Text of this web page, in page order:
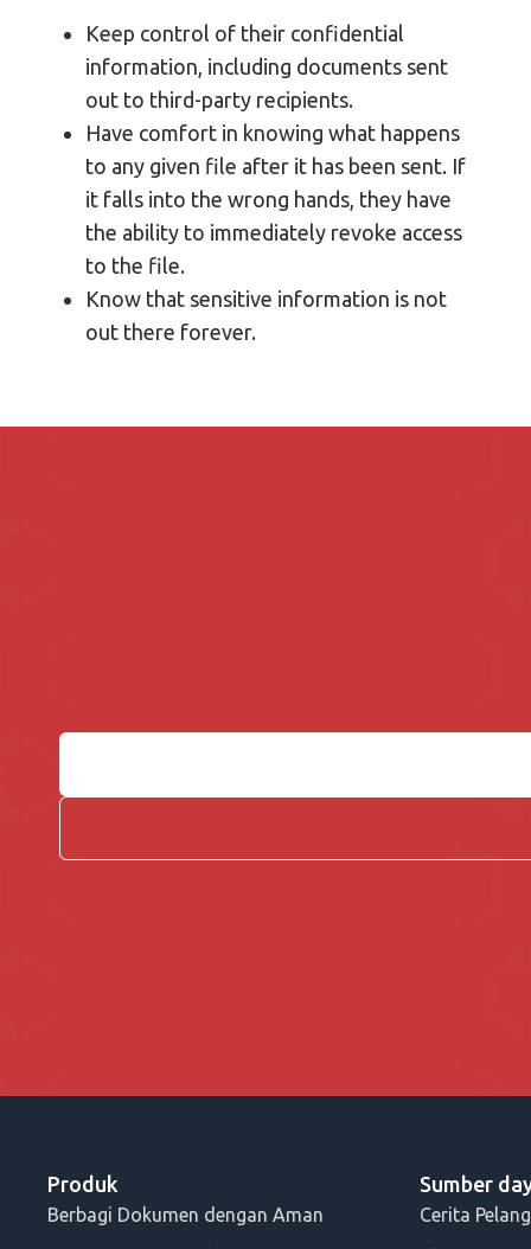
Keep control of their confidential
information, including documents sent
out to third-party recipients.
Have comfort in knowing what happens
to any given file after it has been sent. If
it falls into the wrong hands, they have
the ability to immediately revoke access
to the file.
Know that sensitive information is not
out there forever.
Produk
Berbagi Dokumen dengan Aman
Sumber
Cerita